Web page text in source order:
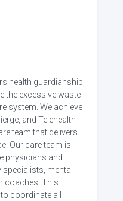
health guardianship,
the excessive waste
system. We achieve
and Telehealth
team that delivers
Our care team is
physicians and
mental
coaches. This
coordinate all